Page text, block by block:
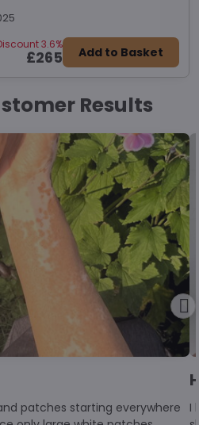
£265
3.6%
Add to Basket
Results
patches starting everywhere
I